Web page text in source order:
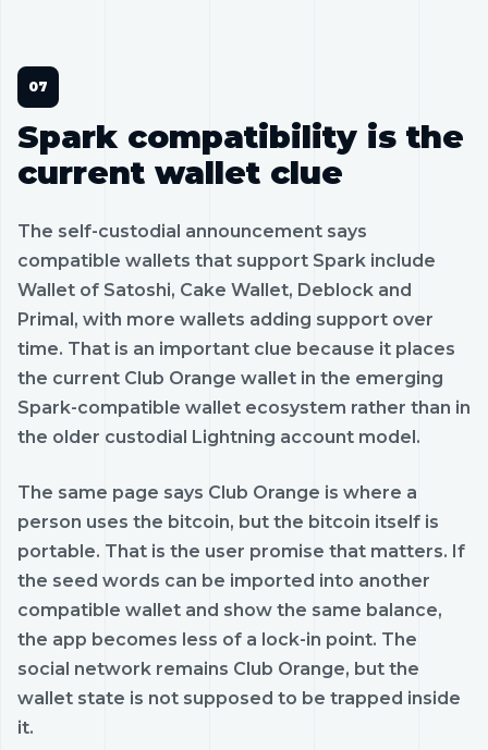
Spark compatibility is the
current wallet clue
The self-custodial announcement says
compatible wallets that support Spark include
Wallet of Satoshi, Cake Wallet, Deblock and
Primal, with more wallets adding support over
time. That is an important clue because it places
the current Club Orange wallet in the emerging
Spark-compatible wallet ecosystem rather than in
the older custodial Lightning account model.
The same page says Club Orange is where a
person uses the bitcoin, but the bitcoin itself is
portable. That is the user promise that matters. If
the seed words can be imported into another
compatible wallet and show the same balance,
the app becomes less of a lock-in point. The
social network remains Club Orange, but the
wallet state is not supposed to be trapped inside
it.